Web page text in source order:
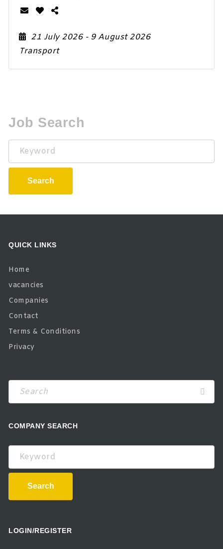
21 July 2026 - 9 August 2026
Transport
Job Search
Keyword
Search
QUICK LINKS
Home
vacancies
Companies
Contact
Terms & Conditions
Privacy
COMPANY SEARCH
Keyword
Search
LOGIN/REGISTER